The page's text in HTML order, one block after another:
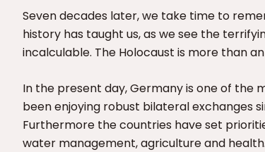
Seven decades later, we take time to
history has taught us, as we see the
incalculable. The Holocaust is more than
In the present day, Germany is one of the
been enjoying robust bilateral exchanges
Furthermore the countries have set
water management, agriculture and